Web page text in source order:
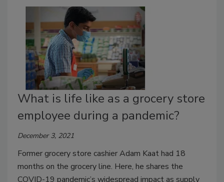
What is life like as a grocery store
employee during a pandemic?
December 3, 2021
Former grocery store cashier Adam Kaat had 18
months on the grocery line. Here, he shares the
COVID-19 pandemic’s widespread impact as supply